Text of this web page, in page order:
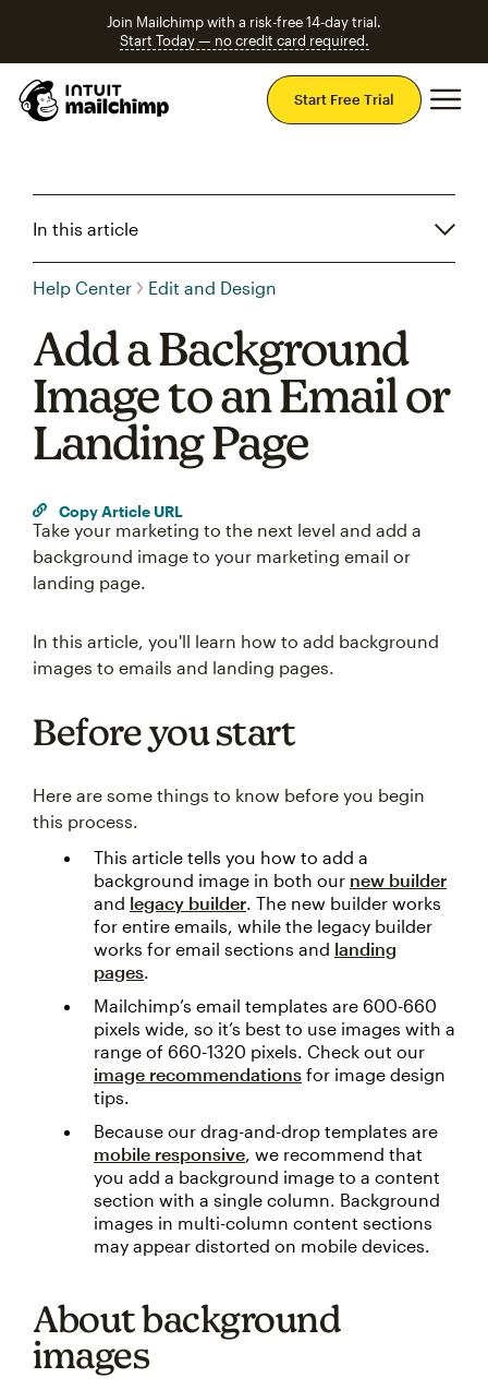
Join Mailchimp with a risk-free 14-day trial.
Start Today — no credit card required.
Start Free Trial
In this article
Help Center Edit and Design
Add a Background
Image to an Email or
Landing Page
Copy Article URL
Take your marketing to the next level and add a
background image to your marketing email or
landing page.
In this article, you'll learn how to add background
images to emails and landing pages.
Before you start
Here are some things to know before you begin
this process.
This article tells you how to add a
background image in both our new builder
and legacy builder. The new builder works
for entire emails, while the legacy builder
works for email sections and landing
pages.
Mailchimp’s email templates are 600-660
pixels wide, so it’s best to use images with a
range of 660-1320 pixels. Check out our
image recommendations for image design
tips.
Because our drag-and-drop templates are
mobile responsive, we recommend that
you add a background image to a content
section with a single column. Background
images in multi-column content sections
may appear distorted on mobile devices.
About background
images